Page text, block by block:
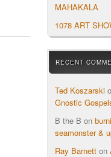
MAHAKALA
1078 ART
RECENT
Ted Koszarski
Gnostic
B the B on
seamonster &
Ray Barnetton